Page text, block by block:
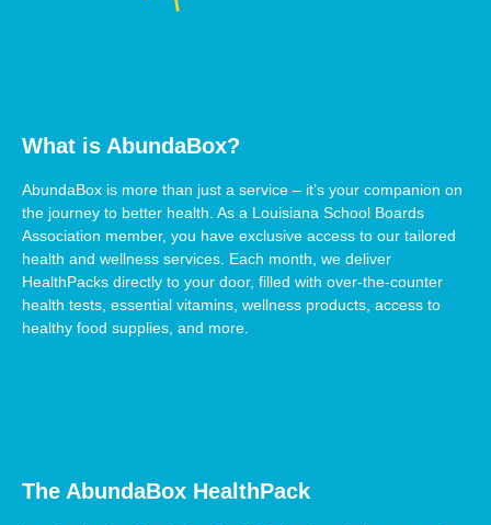
What is AbundaBox?
AbundaBox is more than just a service – it’s your companion on
the journey to better health. As a Louisiana School Boards
Association member, you have exclusive access to our tailored
health and wellness services. Each month, we deliver
HealthPacks directly to your door, filled with over-the-counter
health tests, essential vitamins, wellness products, access to
healthy food supplies, and more.
The AbundaBox HealthPack